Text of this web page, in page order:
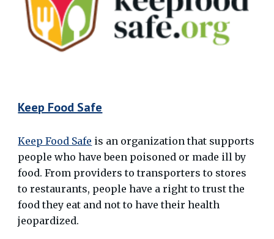
Keep Food Safe
Keep Food Safe is an organization that supports
people who have been poisoned or made ill by
food. From providers to transporters to stores
to restaurants, people have a right to trust the
food they eat and not to have their health
jeopardized.